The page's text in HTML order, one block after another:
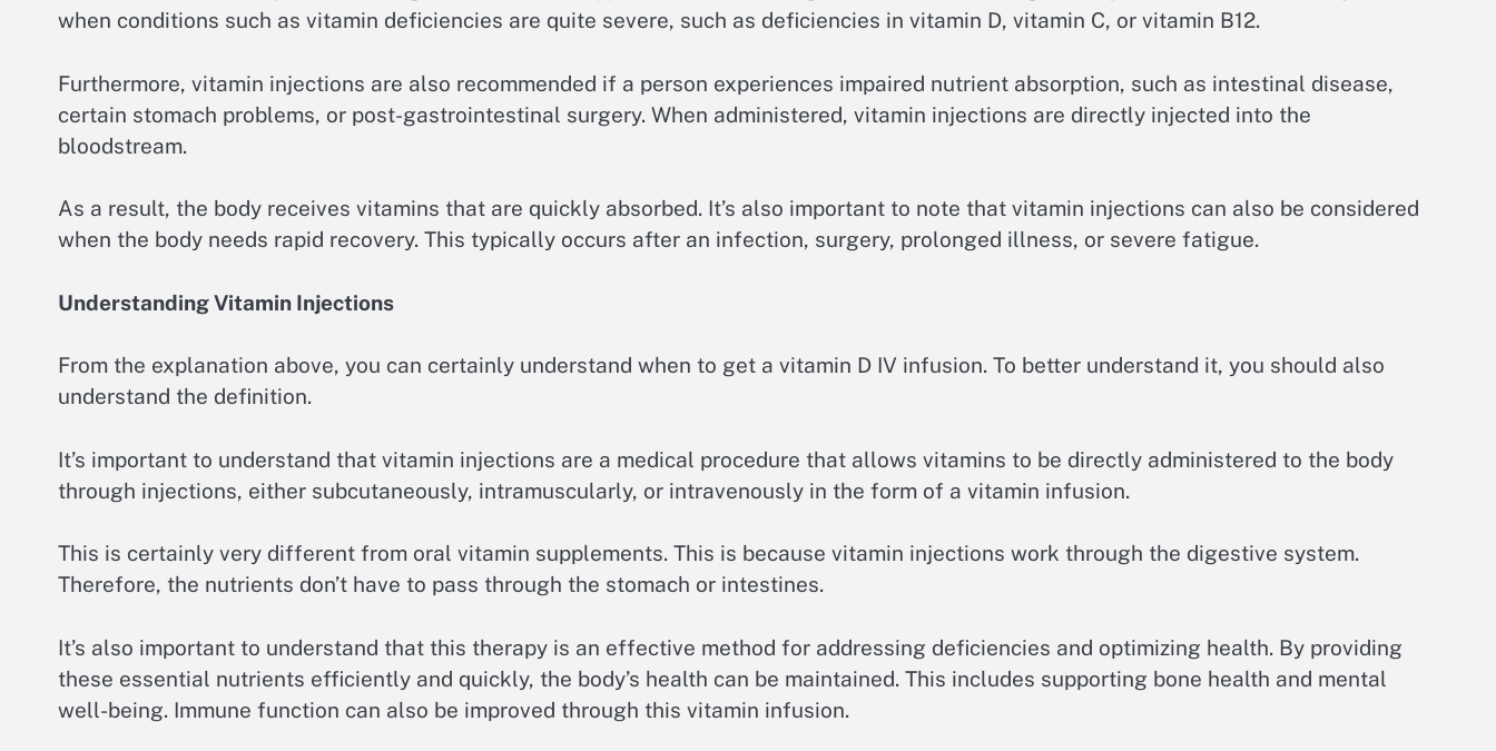
when conditions such as vitamin deficiencies are quite severe, such as deficiencies in vitamin D, vitamin C, or vitamin B12.
Furthermore, vitamin injections are also recommended if a person experiences impaired nutrient absorption, such as intestinal disease,
certain stomach problems, or post-gastrointestinal surgery. When administered, vitamin injections are directly injected into the
bloodstream.
As a result, the body receives vitamins that are quickly absorbed. It’s also important to note that vitamin injections can also be considered
when the body needs rapid recovery. This typically occurs after an infection, surgery, prolonged illness, or severe fatigue.
Understanding Vitamin Injections
From the explanation above, you can certainly understand when to get a vitamin D IV infusion. To better understand it, you should also
understand the definition.
It’s important to understand that vitamin injections are a medical procedure that allows vitamins to be directly administered to the body
through injections, either subcutaneously, intramuscularly, or intravenously in the form of a vitamin infusion.
This is certainly very different from oral vitamin supplements. This is because vitamin injections work through the digestive system.
Therefore, the nutrients don’t have to pass through the stomach or intestines.
It’s also important to understand that this therapy is an effective method for addressing deficiencies and optimizing health. By providing
these essential nutrients efficiently and quickly, the body’s health can be maintained. This includes supporting bone health and mental
well-being. Immune function can also be improved through this vitamin infusion.